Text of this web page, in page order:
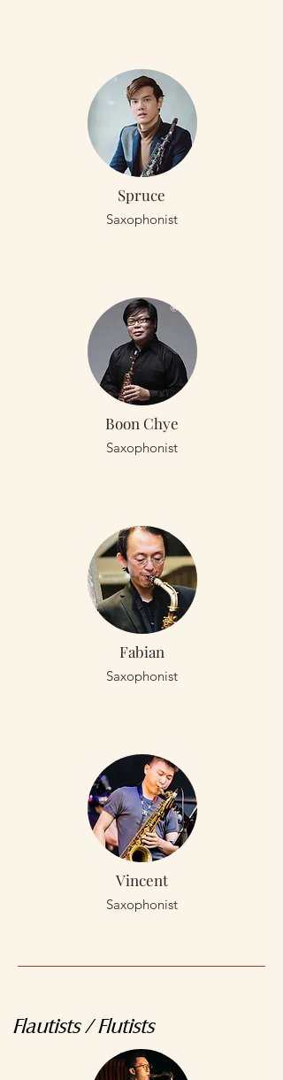
Spruce
Saxophonist
Boon Chye
Saxophonist
Fabian
Saxophonist
Vincent
Saxophonist
Flautists / Flutists